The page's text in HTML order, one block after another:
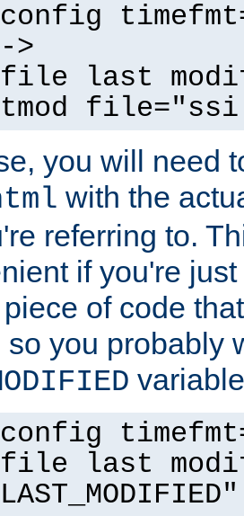
>
file last
you will need
with the
referring to.
if you're
of code
so you probably
last